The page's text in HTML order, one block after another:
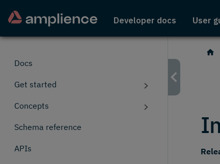
Developer docs User
Docs
Get started
Concepts
Schema reference
APIs